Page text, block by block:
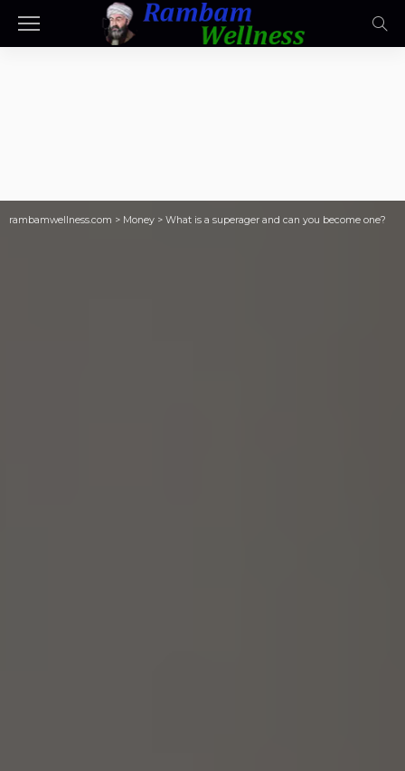
rambamwellness.com > Money > What is a superager and can you become one?